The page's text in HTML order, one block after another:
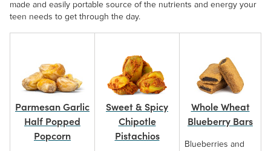
made and easily portable source of the nutrients and energy your
teen needs to get through the day.
Parmesan Garlic
Half Popped
Popcorn
Sweet & Spicy
Chipotle
Pistachios
Whole Wheat
Blueberry Bars
Blueberries and